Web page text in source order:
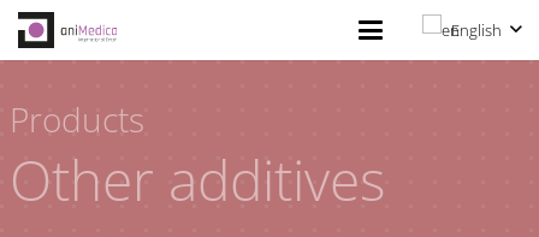
English
Products
Other additives